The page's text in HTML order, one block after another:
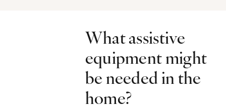
What assistive
equipment might
be needed in the
home?